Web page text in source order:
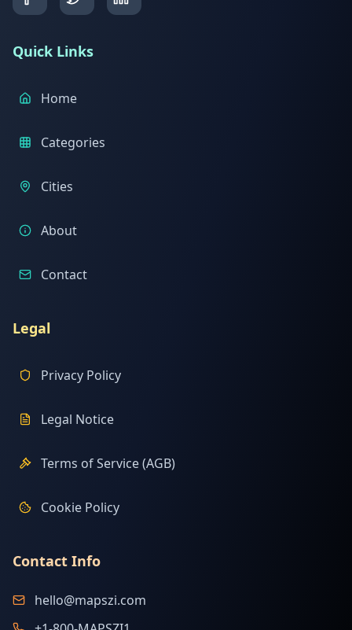
Quick Links
Home
Categories
Cities
About
Contact
Legal
Privacy Policy
Legal Notice
Terms of Service (AGB)
Cookie Policy
Contact Info
hello@mapszi.com